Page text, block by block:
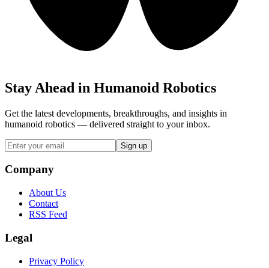
Stay Ahead in Humanoid Robotics
Get the latest developments, breakthroughs, and insights in
humanoid robotics — delivered straight to your inbox.
Sign up
Company
About Us
Contact
RSS Feed
Legal
Privacy Policy